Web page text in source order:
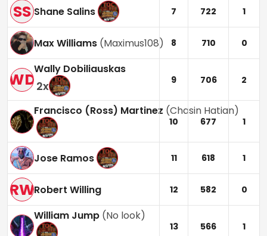
SS Shane Salins 7 722 1
Max Williams (Maximus108) 8 710 0
WD
Wally Dobiliauskas
2x 9 706 2
Francisco (Ross) Martinez (Chasin Hatian)
10 677 1
Jose Ramos 11 618 1
RWRobert Willing 12 582 0
William Jump (No look)
13 566 1